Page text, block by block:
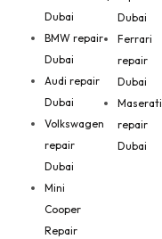
Dubai
BMW repair
Dubai
Audi repair
Dubai
Volkswagen
repair
Dubai
Mini
Cooper
Repair
Dubai
Ferrari
repair
Dubai
Maserati
repair
Dubai